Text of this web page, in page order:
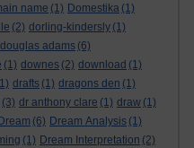
name (1) Domestika (1)
(2) dorling-kindersly (1)
douglas adams (6)
(1) downes (2) download (1)
drafts (1) dragons den (1)
(3) dr anthony clare (1) draw (1)
Dream (6) Dream Analysis (1)
(1) Dream Interpretation (2)